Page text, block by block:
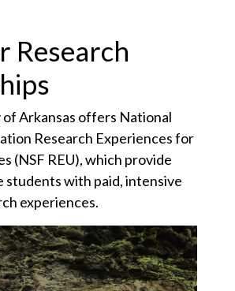
Research
Arkansas offers National
Research Experiences for
(NSF REU), which provide
students with paid, intensive
experiences.